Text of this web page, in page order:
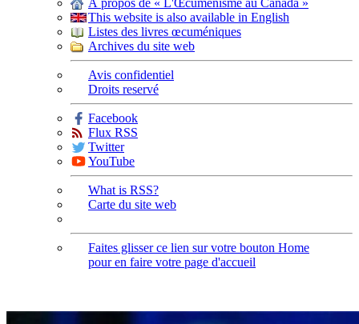
À propos de « L'Œcuménisme au Canada »
This website is also available in English
Listes des livres œcuméniques
Archives du site web
Avis confidentiel
Droits reservé
Facebook
Flux RSS
Twitter
YouTube
What is RSS?
Carte du site web
Faites glisser ce lien sur votre bouton Home
pour en faire votre page d'accueil